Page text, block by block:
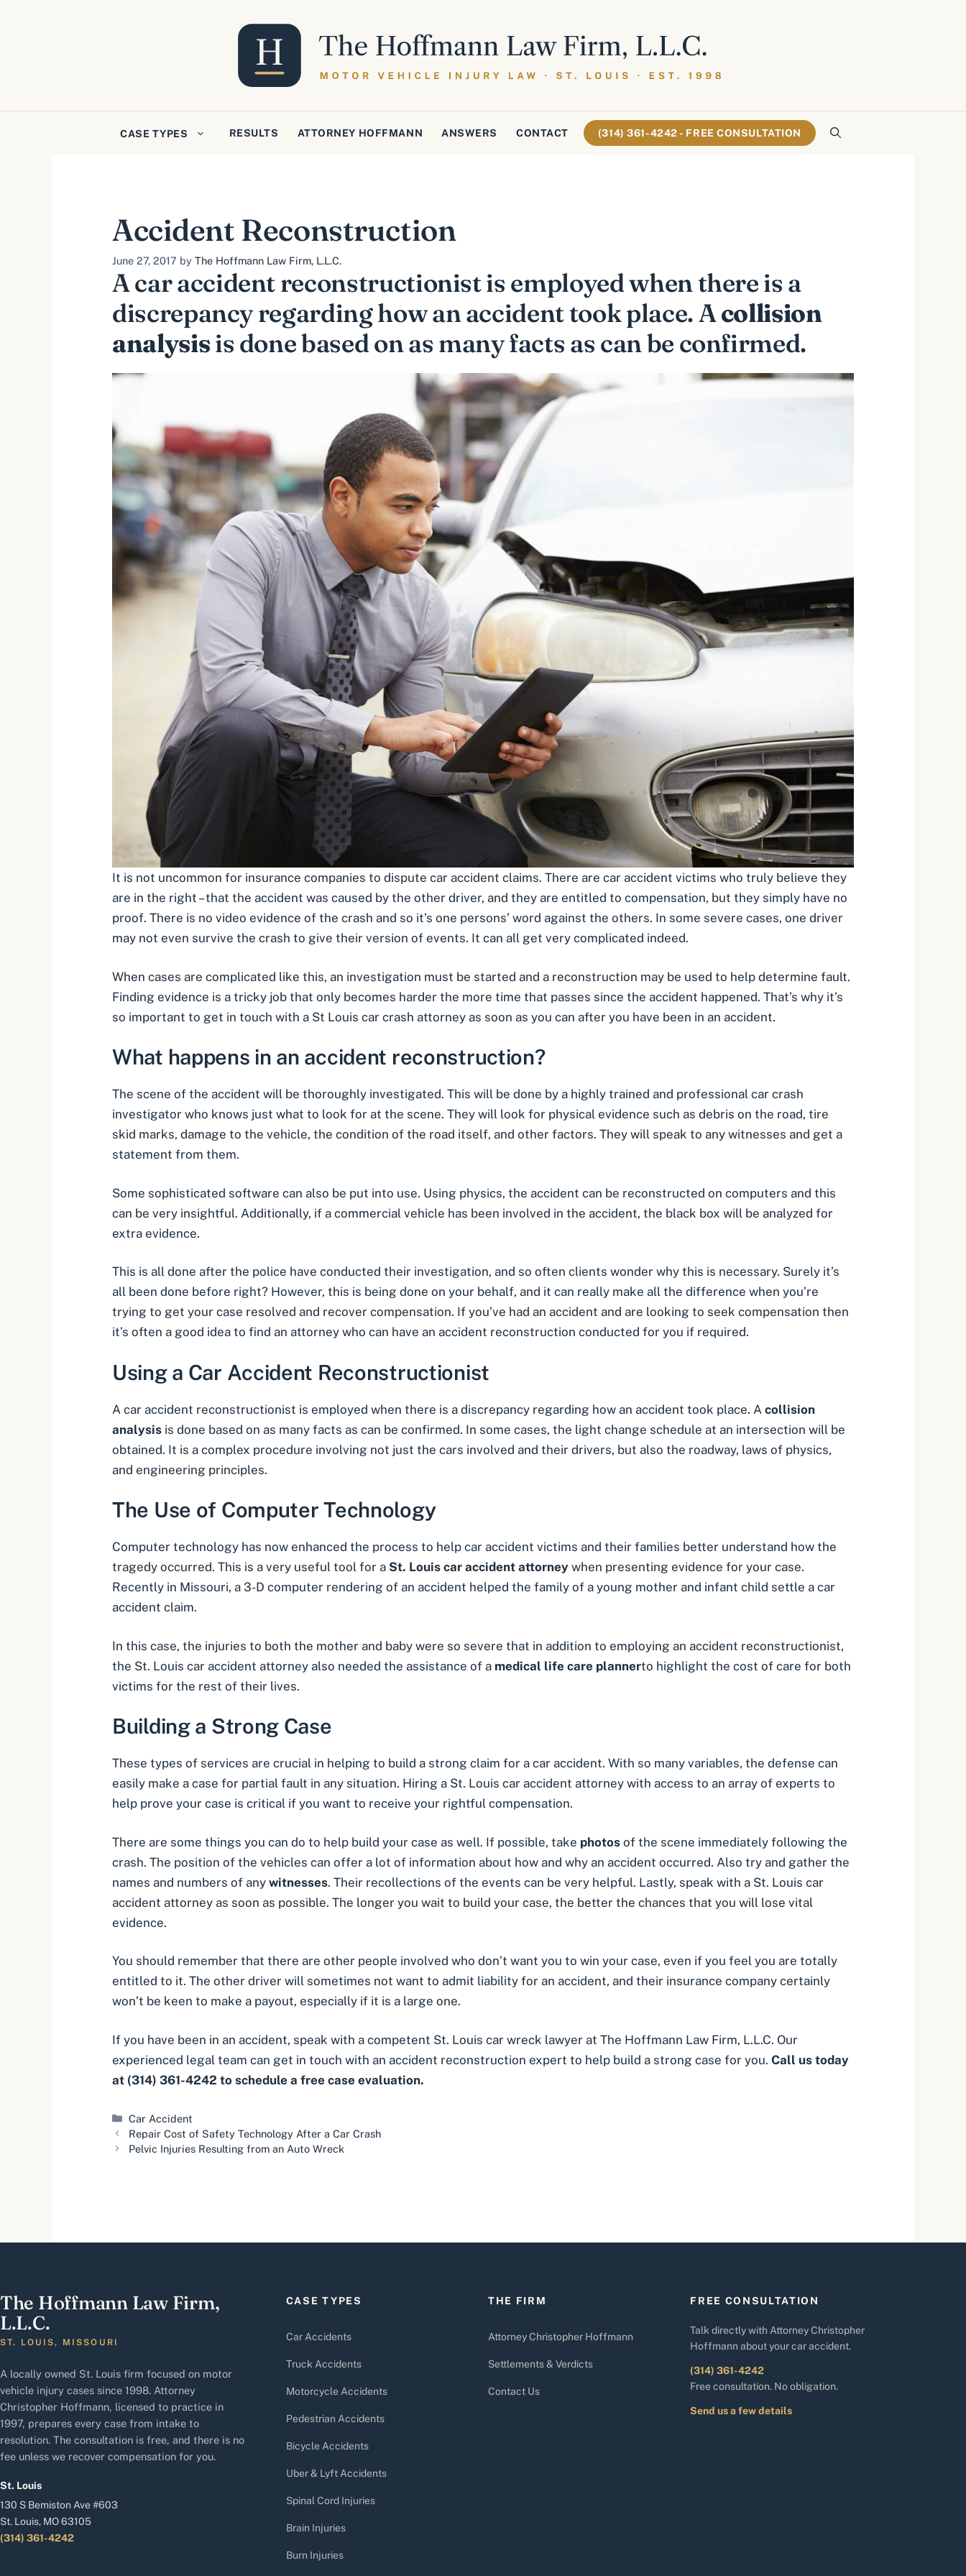
CASE TYPES RESULTS ATTORNEY HOFFMANN ANSWERS CONTACT (314) 361-4242 - FREE CONSULTATION
Accident Reconstruction
June 27, 2017 by The Hoffmann Law Firm, L.L.C.
A car accident reconstructionist is employed when there is a
discrepancy regarding how an accident took place. Acollision
analysisis done based on as many facts as can be confirmed.
It is not uncommon for insurance companies to dispute car accident claims. There are car accident victims who truly believe they
are in the right – that the accident was caused by the other driver, and they are entitled to compensation, but they simply have no
proof. There is no video evidence of the crash and so it’s one persons’ word against the others. In some severe cases, one driver
may not even survive the crash to give their version of events. It can all get very complicated indeed.
When cases are complicated like this, an investigation must be started and a reconstruction may be used to help determine fault.
Finding evidence is a tricky job that only becomes harder the more time that passes since the accident happened. That’s why it’s
so important to get in touch with a St Louis car crash attorney as soon as you can after you have been in an accident.
What happens in an accident reconstruction?
The scene of the accident will be thoroughly investigated. This will be done by a highly trained and professional car crash
investigator who knows just what to look for at the scene. They will look for physical evidence such as debris on the road, tire
skid marks, damage to the vehicle, the condition of the road itself, and other factors. They will speak to any witnesses and get a
statement from them.
Some sophisticated software can also be put into use. Using physics, the accident can be reconstructed on computers and this
can be very insightful. Additionally, if a commercial vehicle has been involved in the accident, the black box will be analyzed for
extra evidence.
This is all done after the police have conducted their investigation, and so often clients wonder why this is necessary. Surely it’s
all been done before right? However, this is being done on your behalf, and it can really make all the difference when you’re
trying to get your case resolved and recover compensation. If you’ve had an accident and are looking to seek compensation then
it’s often a good idea to find an attorney who can have an accident reconstruction conducted for you if required.
Using a Car Accident Reconstructionist
A car accident reconstructionist is employed when there is a discrepancy regarding how an accident took place. A collision
analysis is done based on as many facts as can be confirmed. In some cases, the light change schedule at an intersection will be
obtained. It is a complex procedure involving not just the cars involved and their drivers, but also the roadway, laws of physics,
and engineering principles.
The Use of Computer Technology
Computer technology has now enhanced the process to help car accident victims and their families better understand how the
tragedy occurred. This is a very useful tool for a St. Louis car accident attorney when presenting evidence for your case.
Recently in Missouri, a 3-D computer rendering of an accident helped the family of a young mother and infant child settle a car
accident claim.
In this case, the injuries to both the mother and baby were so severe that in addition to employing an accident reconstructionist,
the St. Louis car accident attorney also needed the assistance of a medical life care plannerto highlight the cost of care for both
victims for the rest of their lives.
Building a Strong Case
These types of services are crucial in helping to build a strong claim for a car accident. With so many variables, the defense can
easily make a case for partial fault in any situation. Hiring a St. Louis car accident attorney with access to an array of experts to
help prove your case is critical if you want to receive your rightful compensation.
There are some things you can do to help build your case as well. If possible, take photos of the scene immediately following the
crash. The position of the vehicles can offer a lot of information about how and why an accident occurred. Also try and gather the
names and numbers of any witnesses. Their recollections of the events can be very helpful. Lastly, speak with a St. Louis car
accident attorney as soon as possible. The longer you wait to build your case, the better the chances that you will lose vital
evidence.
You should remember that there are other people involved who don’t want you to win your case, even if you feel you are totally
entitled to it. The other driver will sometimes not want to admit liability for an accident, and their insurance company certainly
won’t be keen to make a payout, especially if it is a large one.
If you have been in an accident, speak with a competent St. Louis car wreck lawyer at The Hoffmann Law Firm, L.L.C. Our
experienced legal team can get in touch with an accident reconstruction expert to help build a strong case for you. Call us today
at (314) 361-4242 to schedule a free case evaluation.
Categories
Car Accident
Repair Cost of Safety Technology After a Car Crash
Pelvic Injuries Resulting from an Auto Wreck
The Hoffmann Law Firm,
L.L.C.
ST. LOUIS, MISSOURI
A locally owned St. Louis firm focused on motor
vehicle injury cases since 1998. Attorney
Christopher Hoffmann, licensed to practice in
1997, prepares every case from intake to
resolution. The consultation is free, and there is no
fee unless we recover compensation for you.
St. Louis
130 S Bemiston Ave #603
St. Louis, MO 63105
(314) 361-4242
CASE TYPES
Car Accidents
Truck Accidents
Motorcycle Accidents
Pedestrian Accidents
Bicycle Accidents
Uber & Lyft Accidents
Spinal Cord Injuries
Brain Injuries
Burn Injuries
THE FIRM
Attorney Christopher Hoffmann
Settlements & Verdicts
Contact Us
FREE CONSULTATION
Talk directly with Attorney Christopher
Hoffmann about your car accident.
(314) 361-4242
Free consultation. No obligation.
Send us a few details